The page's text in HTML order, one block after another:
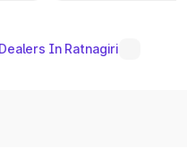
In Ratnagiri